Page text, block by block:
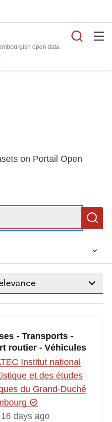
open data
platform
on Portail Open
- Transports -
routier - Véhicules
Institut national
et des études
du Grand-Duché
days ago